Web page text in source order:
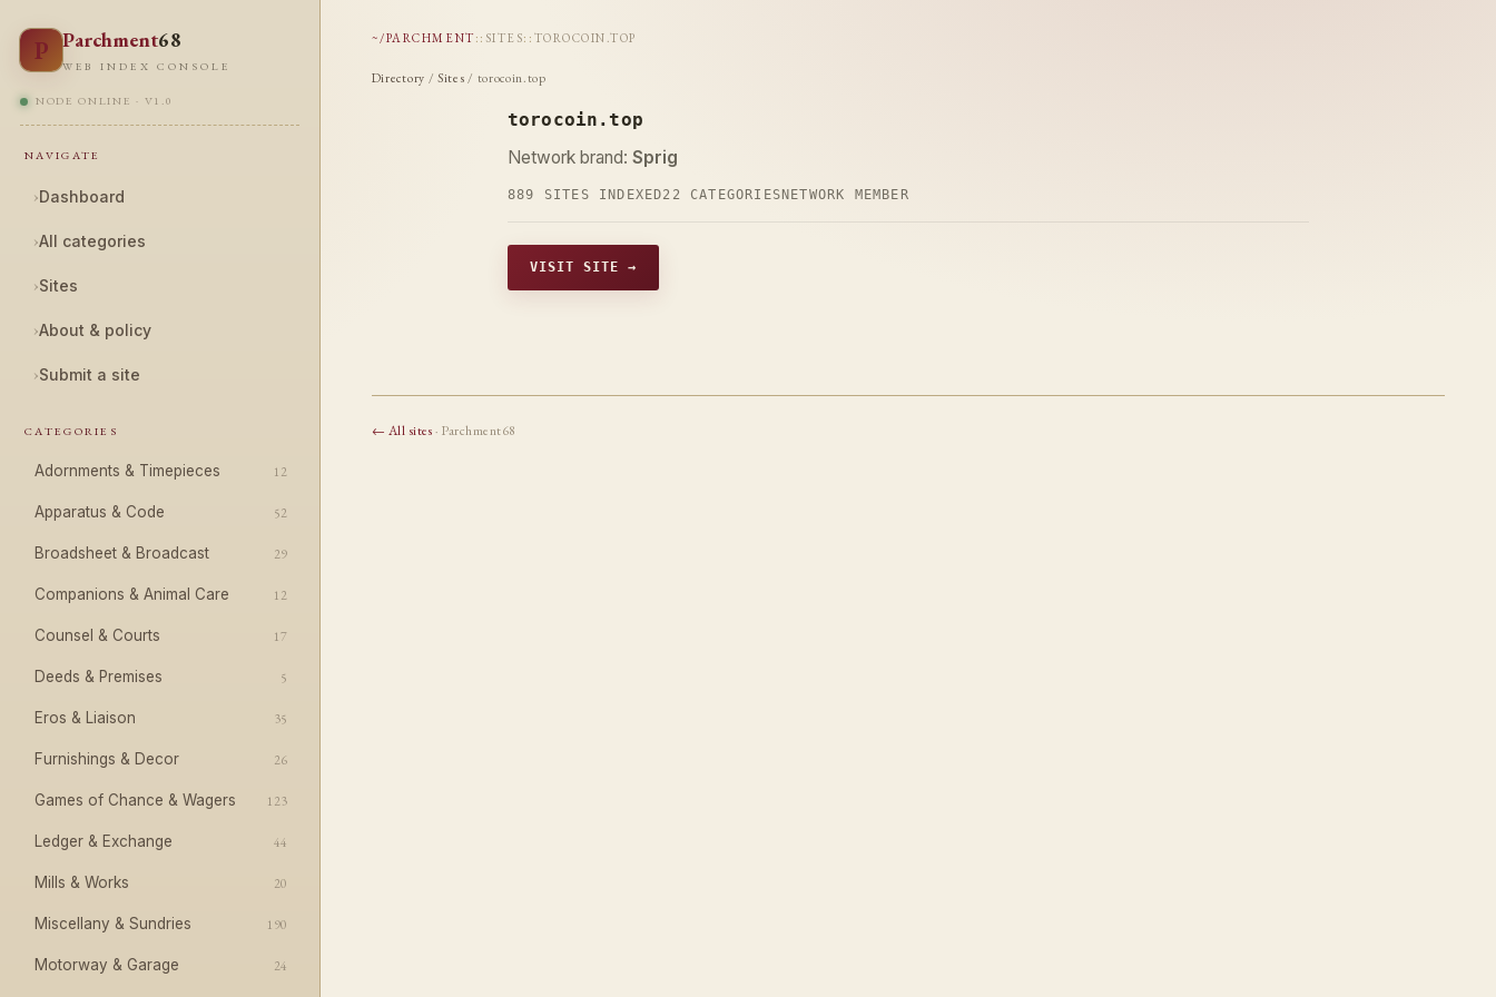
P Parchment68
WEB INDEX CONSOLE
NODE ONLINE · V1.0
NAVIGATE
›Dashboard
›All categories
›Sites
›About & policy
›Submit a site
CATEGORIES
Adornments & Timepieces 12
Apparatus & Code 52
Broadsheet & Broadcast 29
Companions & Animal Care 12
Counsel & Courts 17
Deeds & Premises 5
Eros & Liaison 35
Furnishings & Decor 26
Games of Chance & Wagers 123
Ledger & Exchange 44
Mills & Works 20
Miscellany & Sundries 190
Motorway & Garage 24
~/PARCHMENT :: SITES:: TOROCOIN.TOP
Directory / Sites / torocoin.top
torocoin.top
Network brand: Sprig
889 SITES INDEXED22 CATEGORIES NETWORK MEMBER
VISIT SITE →
← All sites· Parchment68